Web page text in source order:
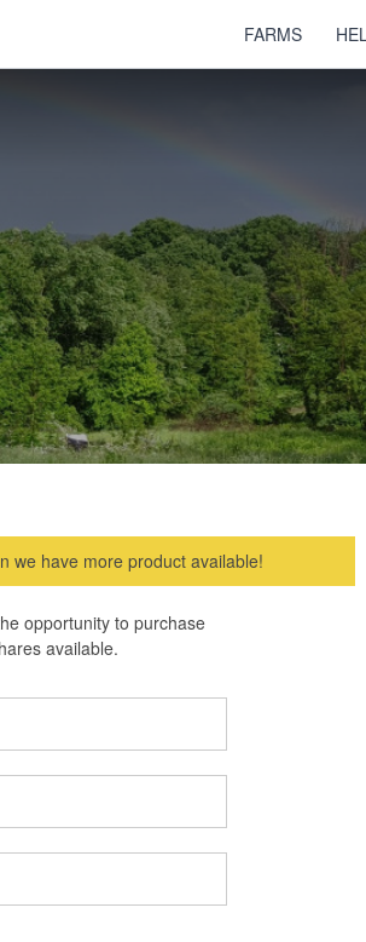
FARMS
we have more product available!
opportunity to purchase
available.